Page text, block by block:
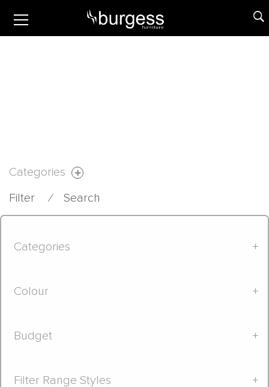
Categories
Filter ⁄ Search
Categories +
Colour +
Budget +
Filter Range Styles +